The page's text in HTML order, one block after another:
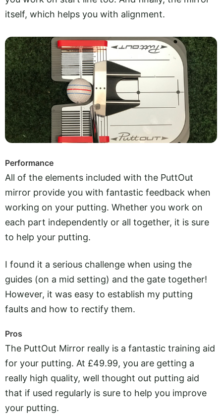
itself, which helps you with alignment.
Performance
All of the elements included with the PuttOut
mirror provide you with fantastic feedback when
working on your putting. Whether you work on
each part independently or all together, it is sure
to help your putting.
I found it a serious challenge when using the
guides (on a mid setting) and the gate together!
However, it was easy to establish my putting
faults and how to rectify them.
Pros
The PuttOut Mirror really is a fantastic training aid
for your putting. At £49.99, you are getting a
really high quality, well thought out putting aid
that if used regularly is sure to help you improve
your putting.